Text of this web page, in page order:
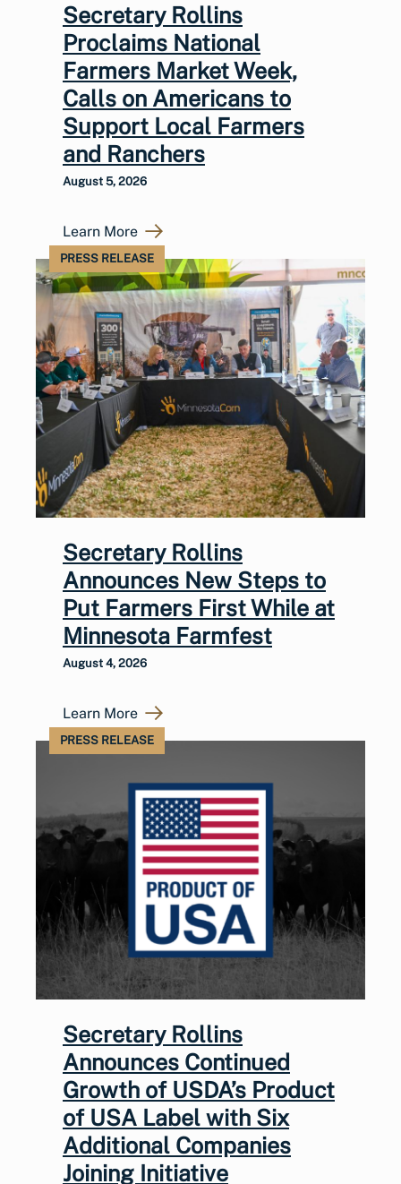
Secretary Rollins
Proclaims National
Farmers Market Week,
Calls on Americans to
Support Local Farmers
and Ranchers
August 5, 2026
Learn More
PRESS RELEASE
Secretary Rollins
Announces New Steps to
Put Farmers First While at
Minnesota Farmfest
August 4, 2026
Learn More
PRESS RELEASE
Secretary Rollins
Announces Continued
Growth of USDA’s Product
of USA Label with Six
Additional Companies
Joining Initiative